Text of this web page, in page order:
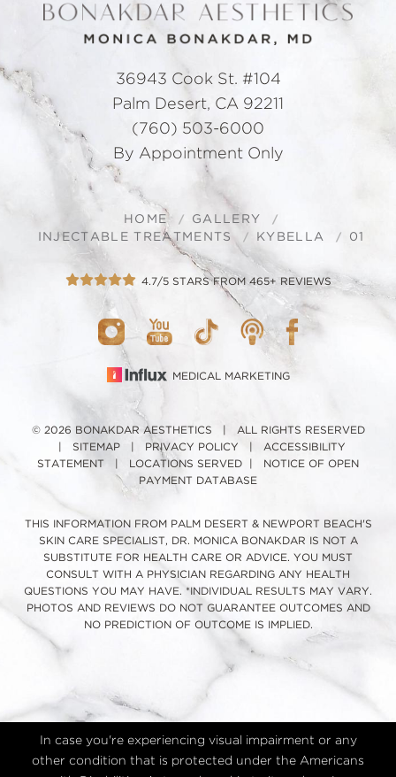
36943 Cook St. #104
Palm Desert, CA 92211
(760) 503-6000
By Appointment Only
HOME
GALLERY
INJECTABLE TREATMENTS
KYBELLA 01
4.7/5 STARS FROM 465+ REVIEWS
MEDICAL MARKETING
© 2026 BONAKDAR AESTHETICS | ALL RIGHTS RESERVED
SITEMAP| PRIVACY POLICY
ACCESSIBILITY
STATEMENT
LOCATIONS SERVED
NOTICE OF OPEN
PAYMENT DATABASE
THIS INFORMATION FROM PALM DESERT & NEWPORT BEACH'S
SKIN CARE SPECIALIST, DR. MONICA BONAKDAR IS NOT A
SUBSTITUTE FOR HEALTH CARE OR ADVICE. YOU MUST
CONSULT WITH A PHYSICIAN REGARDING ANY HEALTH
QUESTIONS YOU MAY HAVE. *INDIVIDUAL RESULTS MAY VARY.
PHOTOS AND REVIEWS DO NOT GUARANTEE OUTCOMES AND
NO PREDICTION OF OUTCOME IS IMPLIED.
In case you're experiencing visual impairment or any
other condition that is protected under the Americans